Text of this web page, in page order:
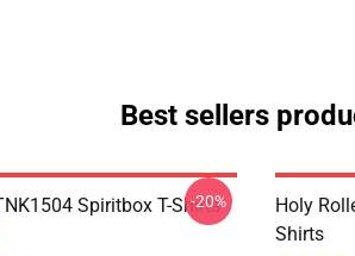
Best sellers
Spiritbox T-Shirts
-20%
Holy
Shirts